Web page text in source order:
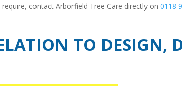
contact Arborfield Tree Care directly on0118
TO DESIGN,